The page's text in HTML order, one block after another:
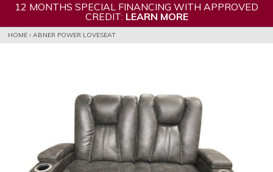
12 MONTHS SPECIAL FINANCING WITH APPROVED
CREDIT: LEARN MORE
HOME › ABNER POWER LOVESEAT